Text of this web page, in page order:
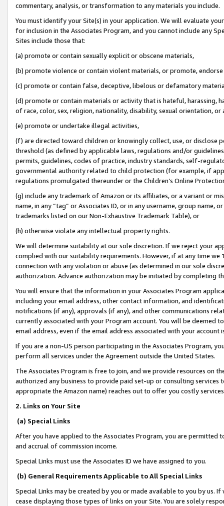
commentary, analysis, or transformation to any materials you include.
You must identify your Site(s) in your application. We will evaluate
for inclusion in the Associates Program, and you cannot include any
Sites include those that:
(a) promote or contain sexually explicit or obscene materials,
(b) promote violence or contain violent materials, or promote,
(c) promote or contain false, deceptive, libelous or defamatory
(d) promote or contain materials or activity that is hateful, harassing,
of race, color, sex, religion, nationality, disability, sexual orientation, or
(e) promote or undertake illegal activities,
(f) are directed toward children or knowingly collect, use, or
threshold (as defined by applicable laws, regulations and/or
permits, guidelines, codes of practice, industry standards, self-
governmental authority related to child protection (for example, if
regulations promulgated thereunder or the Children’s Online
(g) include any trademark of Amazon or its affiliates, or a variant or
name, in any “tag” or Associates ID, or in any username, group
trademarks listed on our Non-Exhaustive Trademark Table), or
(h) otherwise violate any intellectual property rights.
We will determine suitability at our sole discretion. If we reject your
complied with our suitability requirements. However, if at any time
connection with any violation or abuse (as determined in our sole
authorization. Advance authorization may be initiated by completing
You will ensure that the information in your Associates Program
including your email address, other contact information, and
notifications (if any), approvals (if any), and other communications
currently associated with your Program account. You will be deemed
email address, even if the email address associated with your account
If you are a non-US person participating in the Associates Program,
perform all services under the Agreement outside the United States.
The Associates Program is free to join, and we provide resources on
authorized any business to provide paid set-up or consulting
appropriate the Amazon name) reaches out to offer you costly
2. Links on Your Site
(a) Special Links
After you have applied to the Associates Program, you are permitted
and accrual of commission income.
Special Links must use the Associates ID we have assigned to you.
(b) General Requirements Applicable to All Special Links
Special Links may be created by you or made available to you by us.
cease displaying those types of links on your Site. You are solely